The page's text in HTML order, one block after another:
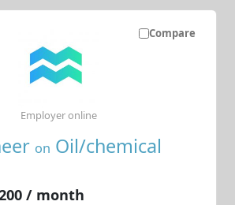
Compare
on Oil/chemical
/ month
Employer online